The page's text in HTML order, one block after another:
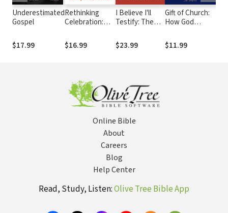
Underestimated
Gospel
$17.99
Rethinking
Celebration:
to Praise in
African
$16.99
I Believe I'll
Testify: The
American
Preaching
$23.99
Gift of Church:
How God
Local Church to
Meet Our
$11.99
Online Bible
About
Careers
Blog
Help Center
Read, Study, Listen:Olive Tree Bible App